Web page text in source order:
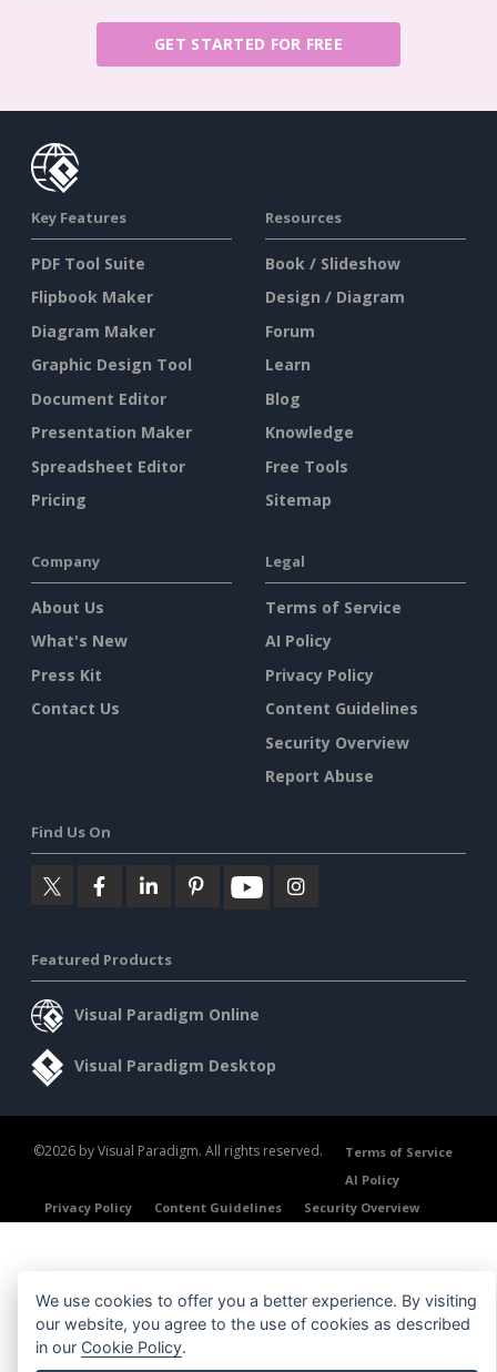
GET STARTED FOR FREE
Key Features
PDF Tool Suite
Flipbook Maker
Diagram Maker
Graphic Design Tool
Document Editor
Presentation Maker
Spreadsheet Editor
Pricing
Resources
Book / Slideshow
Design / Diagram
Forum
Learn
Blog
Knowledge
Free Tools
Sitemap
Company
About Us
What's New
Press Kit
Contact Us
Legal
Terms of Service
AI Policy
Privacy Policy
Content Guidelines
Security Overview
Report Abuse
Find Us On
Featured Products
Visual Paradigm Online
Visual Paradigm Desktop
©2026 by Visual Paradigm. All rights reserved.
Terms of Service
AI Policy
Privacy Policy
Content Guidelines Security Overview
We use cookies to offer you a better experience. By visiting
our website, you agree to the use of cookies as described
in our Cookie Policy.